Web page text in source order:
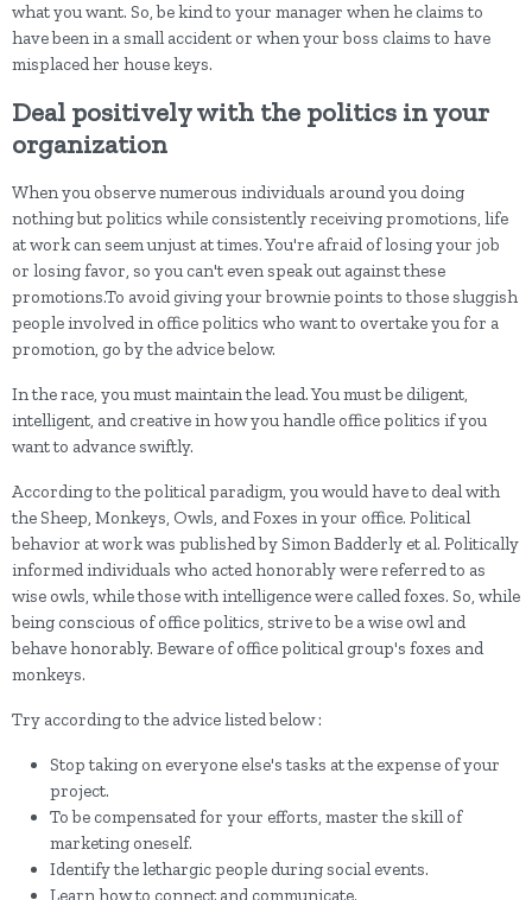
what you want. So, be kind to your manager when he claims to
have been in a small accident or when your boss claims to have
misplaced her house keys.
Deal positively with the politics in your
organization
When you observe numerous individuals around you doing
nothing but politics while consistently receiving promotions, life
at work can seem unjust at times. You're afraid of losing your job
or losing favor, so you can't even speak out against these
promotions.To avoid giving your brownie points to those sluggish
people involved in office politics who want to overtake you for a
promotion, go by the advice below.
In the race, you must maintain the lead. You must be diligent,
intelligent, and creative in how you handle office politics if you
want to advance swiftly.
According to the political paradigm, you would have to deal with
the Sheep, Monkeys, Owls, and Foxes in your office. Political
behavior at work was published by Simon Badderly et al. Politically
informed individuals who acted honorably were referred to as
wise owls, while those with intelligence were called foxes. So, while
being conscious of office politics, strive to be a wise owl and
behave honorably. Beware of office political group's foxes and
monkeys.
Try according to the advice listed below :
Stop taking on everyone else's tasks at the expense of your
project.
To be compensated for your efforts, master the skill of
marketing oneself.
Identify the lethargic people during social events.
Learn how to connect and communicate.